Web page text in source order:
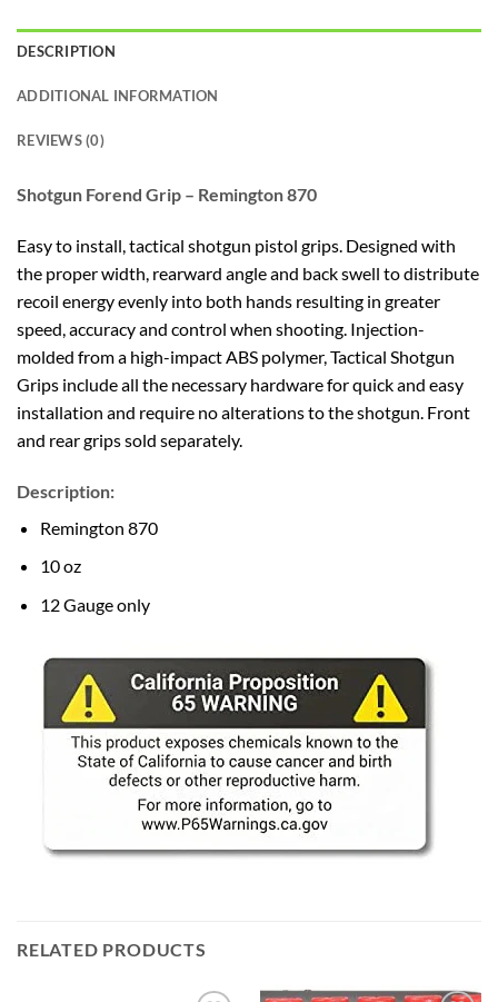
DESCRIPTION
ADDITIONAL INFORMATION
REVIEWS (0)
Shotgun Forend Grip – Remington 870
Easy to install, tactical shotgun pistol grips. Designed with
the proper width, rearward angle and back swell to distribute
recoil energy evenly into both hands resulting in greater
speed, accuracy and control when shooting. Injection-
molded from a high-impact ABS polymer, Tactical Shotgun
Grips include all the necessary hardware for quick and easy
installation and require no alterations to the shotgun. Front
and rear grips sold separately.
Description:
Remington 870
10 oz
12 Gauge only
RELATED PRODUCTS